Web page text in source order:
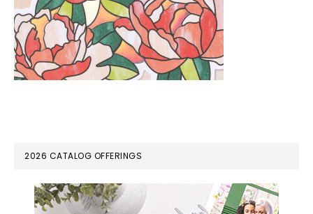
PRIMARY
SIDEBAR
2026 CATALOG OFFERINGS